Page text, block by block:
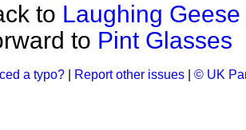
to Laughing Geese
to Pint Glasses
a typo? Report other issues © UK